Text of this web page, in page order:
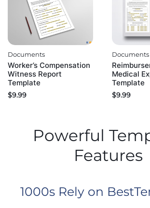
Documents
Worker’s Compensation
Witness Report
Template
$9.99
Documents
Medical
Template
$9.99
Powerful
Features
1000s Rely on